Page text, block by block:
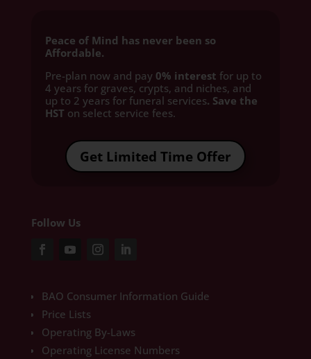
Peace of Mind has never been so
Affordable.
Pre-plan now and pay 0% interest for up to
4 years for graves, crypts, and niches, and
up to 2 years for funeral services. Save the
HST on select service fees.​
Get Limited Time Offer
Follow Us
BAO Consumer Information Guide
Price Lists
Operating By-Laws
Operating License Numbers